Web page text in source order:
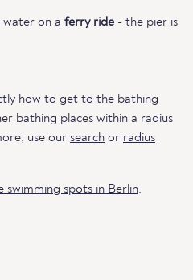
water on a ferry ride - the pier is
how to get to the bathing
bathing places within a radius
use our search or radius
swimming spots in Berlin.